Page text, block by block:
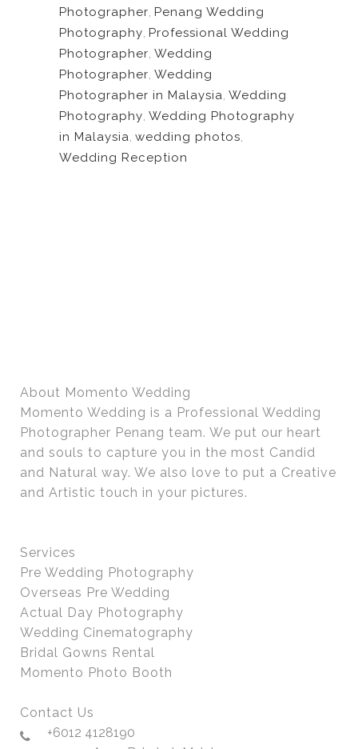
Photographer, Penang Wedding
Photography, Professional Wedding
Photographer, Wedding
Photographer, Wedding
Photographer in Malaysia, Wedding
Photography, Wedding Photography
in Malaysia, wedding photos,
Wedding Reception
About Momento Wedding
Momento Wedding is a Professional Wedding
Photographer Penang team. We put our heart
and souls to capture you in the most Candid
and Natural way. We also love to put a Creative
and Artistic touch in your pictures.
Services
Pre Wedding Photography
Overseas Pre Wedding
Actual Day Photography
Wedding Cinematography
Bridal Gowns Rental
Momento Photo Booth
Contact Us
+6012 4128190